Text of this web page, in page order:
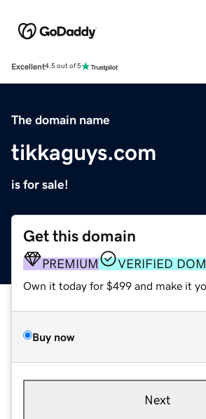
Excellent4.5 out of 5
The domain name
tikkaguys.com
is for sale!
Get this domain
PREMIUM VERIFIED
Own it today for $499 and make it
Buy now
Next